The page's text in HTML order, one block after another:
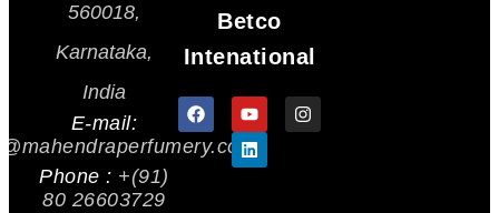
560018,
Karnataka,
India
E-mail:
Phone : +(91)
80 26603729
Betco
Intenational